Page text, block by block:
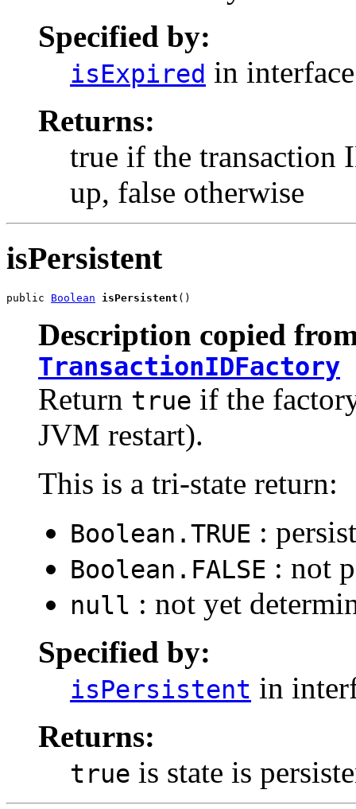
Specified by:
isExpired in
Returns:
true if the transaction
up, false otherwise
isPersistent
public Boolean isPersistent ()
Description copied
TransactionIDFactory
Return true if the
JVM restart).
This is a tri-state return:
Boolean.TRUE :
Boolean.FALSE : not
null : not yet
Specified by:
isPersistent in
Returns:
true is state is